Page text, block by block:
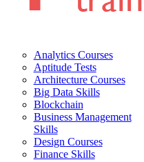
Analytics Courses
Aptitude Tests
Architecture Courses
Big Data Skills
Blockchain
Business Management
Skills
Design Courses
Finance Skills